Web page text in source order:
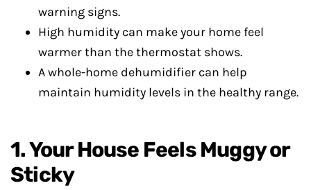
warning signs.
High humidity can make your home feel
warmer than the thermostat shows.
A whole-home dehumidifier can help
maintain humidity levels in the healthy range.
1. Your House Feels Muggy or
Sticky